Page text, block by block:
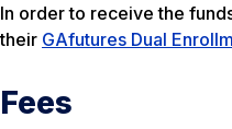
In order to receive the
their GAfutures Dual
Fees